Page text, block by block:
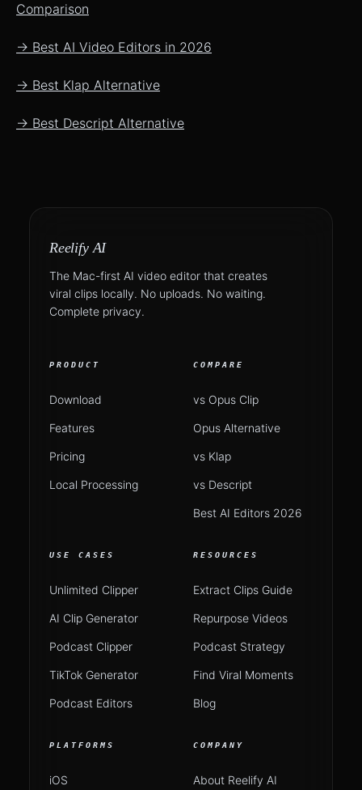
Comparison
→ Best AI Video Editors in 2026
→ Best Klap Alternative
→ Best Descript Alternative
Reelify AI
The Mac-first AI video editor that creates
viral clips locally. No uploads. No waiting.
Complete privacy.
PRODUCT
Download
Features
Pricing
Local Processing
COMPARE
vs Opus Clip
Opus Alternative
vs Klap
vs Descript
Best AI Editors 2026
USE CASES
Unlimited Clipper
AI Clip Generator
Podcast Clipper
TikTok Generator
Podcast Editors
RESOURCES
Extract Clips Guide
Repurpose Videos
Podcast Strategy
Find Viral Moments
Blog
PLATFORMS
iOS
COMPANY
About Reelify AI